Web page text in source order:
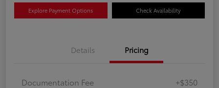
Explore Payment Options Check Availability
Details Pricing
Documentation Fee +$350